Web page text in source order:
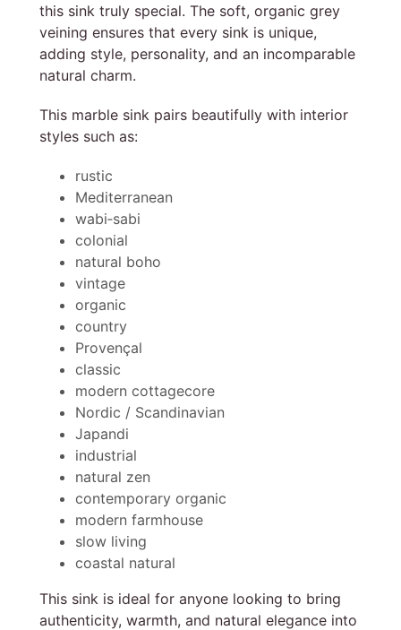
this sink truly special. The soft, organic grey
veining ensures that every sink is unique,
adding style, personality, and an incomparable
natural charm.
This marble sink pairs beautifully with interior
styles such as:
rustic
Mediterranean
wabi‑sabi
colonial
natural boho
vintage
organic
country
Provençal
classic
modern cottagecore
Nordic / Scandinavian
Japandi
industrial
natural zen
contemporary organic
modern farmhouse
slow living
coastal natural
This sink is ideal for anyone looking to bring
authenticity, warmth, and natural elegance into